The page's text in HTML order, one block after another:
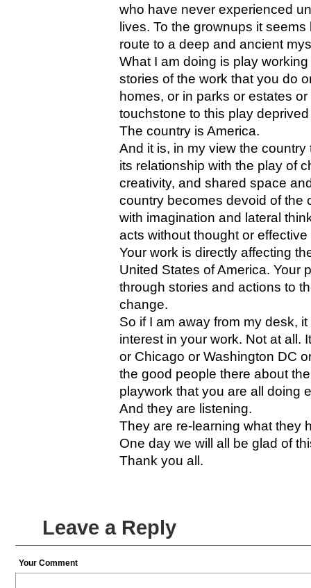
who have never experienced
lives. To the grownups it
route to a deep and ancient
What I am doing is play
stories of the work that you do
homes, or in parks or estates
touchstone to this play
The country is America.
And it is, in my view the
its relationship with the play of
creativity, and shared space
country becomes devoid of the
with imagination and lateral
acts without thought or
Your work is directly affecting
United States of America. Your
through stories and actions to
change.
So if I am away from my desk,
interest in your work. Not at all.
or Chicago or Washington DC
the good people there about
playwork that you are all doing
And they are listening.
They are re-learning what they
One day we will all be glad of
Thank you all.
Leave a Reply
Your Comment